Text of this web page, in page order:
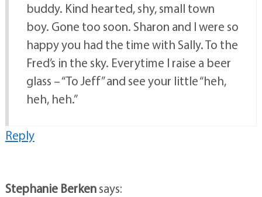
buddy. Kind hearted, shy, small town
boy. Gone too soon. Sharon and I were so
happy you had the time with Sally. To the
Fred’s in the sky. Everytime I raise a beer
glass – “To Jeff” and see your little “heh,
heh, heh.”
Reply
Stephanie Berkensays: